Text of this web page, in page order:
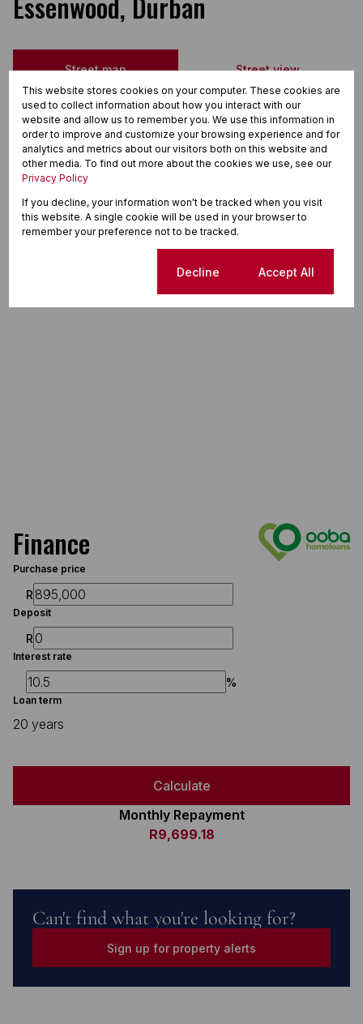
Street map Street view
Finance
Purchase price
R
Deposit
R
Interest rate
%
Loan term
20 years
Calculate
Monthly Repayment
R9,699.18
Can't find what you're looking for?
Sign up for property alerts
This website stores cookies on your computer. These cookies are
used to collect information about how you interact with our
website and allow us to remember you. We use this information in
order to improve and customize your browsing experience and for
analytics and metrics about our visitors both on this website and
other media. To find out more about the cookies we use, see our
Privacy Policy
If you decline, your information won't be tracked when you visit
this website. A single cookie will be used in your browser to
remember your preference not to be tracked.
Decline Accept All